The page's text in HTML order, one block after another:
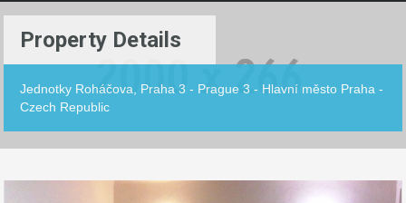
Property Details
Jednotky Roháčova, Praha 3 - Prague 3 - Hlavní město Praha -
Czech Republic